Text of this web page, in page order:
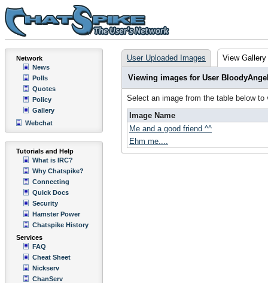
Network
News
Polls
Quotes
Policy
Gallery
Webchat
Tutorials and Help
What is IRC?
Why Chatspike?
Connecting
Quick Docs
Security
Hamster Power
Chatspike History
Services
FAQ
Cheat Sheet
Nickserv
ChanServ
User Uploaded Images View Gallery
Viewing images for User
Select an image from the table below to
Image Name
Me and a good friend ^^
Ehm me....